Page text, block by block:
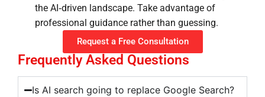
the AI‑driven landscape. Take advantage of
professional guidance rather than guessing.
Request a Free Consultation
Frequently Asked Questions
Is AI search going to replace Google Search?